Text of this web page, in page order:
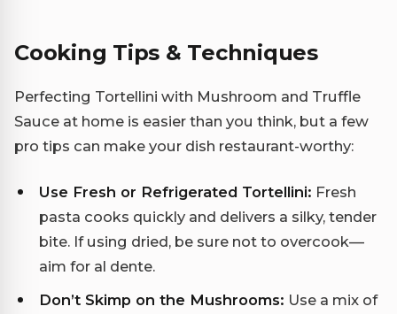
Cooking Tips & Techniques
Perfecting Tortellini with Mushroom and Truffle
Sauce at home is easier than you think, but a few
pro tips can make your dish restaurant-worthy:
Use Fresh or Refrigerated Tortellini: Fresh
pasta cooks quickly and delivers a silky, tender
bite. If using dried, be sure not to overcook—
aim for al dente.
Don’t Skimp on the Mushrooms: Use a mix of